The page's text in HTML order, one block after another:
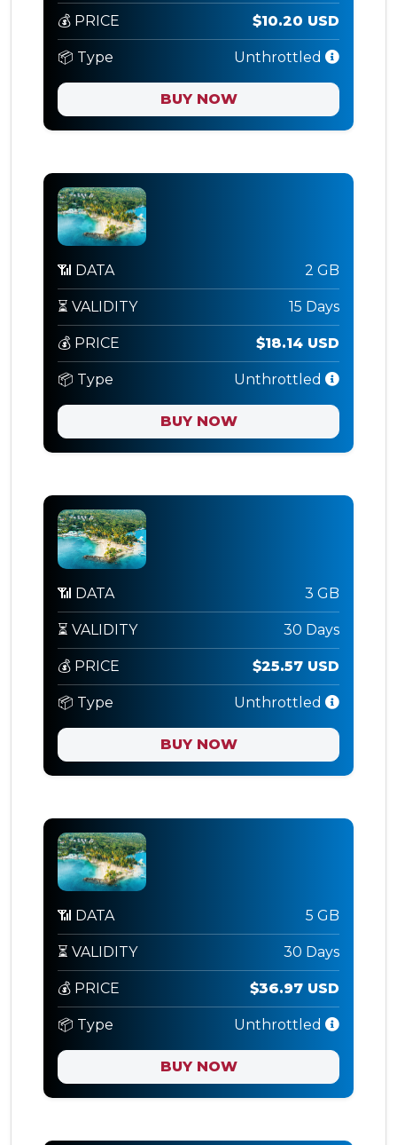
💰 PRICE $10.20 USD
📦 Type Unthrottled
BUY NOW
📶 DATA 2 GB
⏳ VALIDITY 15 Days
💰 PRICE $18.14 USD
📦 Type Unthrottled
BUY NOW
📶 DATA 3 GB
⏳ VALIDITY 30 Days
💰 PRICE $25.57 USD
📦 Type Unthrottled
BUY NOW
📶 DATA 5 GB
⏳ VALIDITY 30 Days
💰 PRICE $36.97 USD
📦 Type Unthrottled
BUY NOW